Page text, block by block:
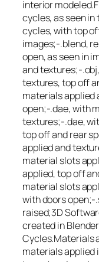
interior
cycles, as seen
cycles, with top
images;-.blend,
open, as seen in
and textures;-
textures, top off
materials applied
open;-.dae, with
textures;-.dae,
top off and rear
applied and
material slots
applied, top off
material slots
with doors
raised;3D
created in
Cycles.Materials
materials applied